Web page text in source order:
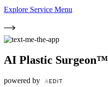
Explore Service Menu
AI Plastic Surgeon™
powered by